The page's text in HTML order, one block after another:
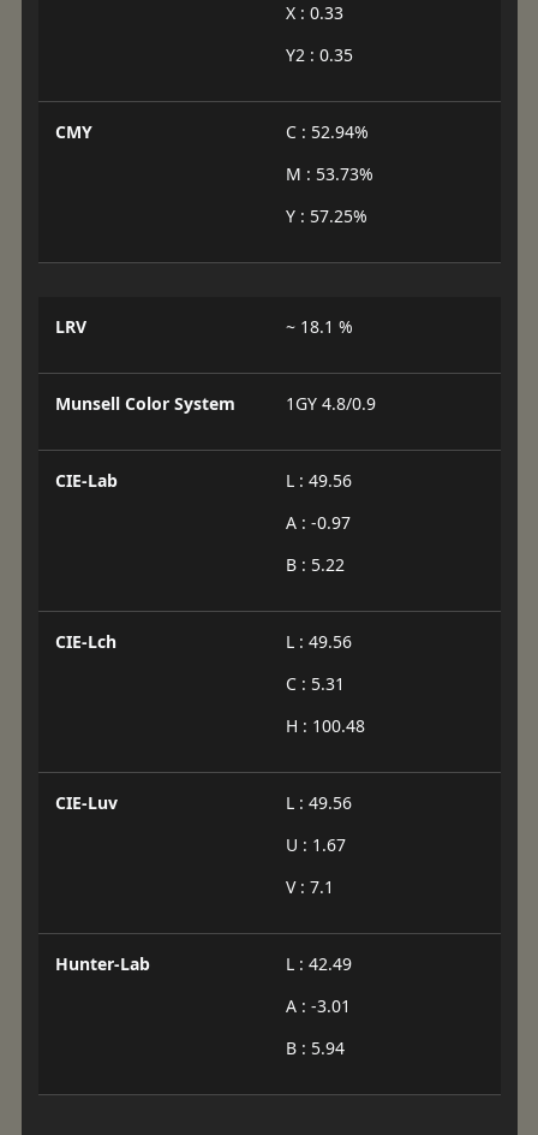
X : 0.33
Y2 : 0.35
CMY
C : 52.94%
M : 53.73%
Y : 57.25%
LRV ~ 18.1 %
Munsell Color System 1GY 4.8/0.9
CIE-Lab
L : 49.56
A : -0.97
B : 5.22
CIE-Lch
L : 49.56
C : 5.31
H : 100.48
CIE-Luv
L : 49.56
U : 1.67
V : 7.1
Hunter-Lab
L : 42.49
A : -3.01
B : 5.94